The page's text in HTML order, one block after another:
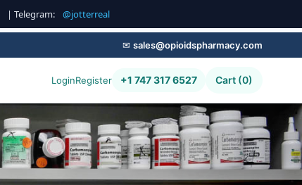
| Telegram: @jotterreal
✉ sales@opioidspharmacy.com
LoginRegister +1 747 317 6527 Cart (0)